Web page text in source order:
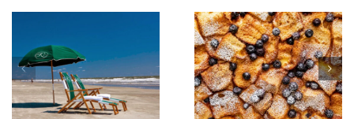
Kim’s French Toast
Casserole
Best Charleston SC
Weekend Getaway
Ideas for a Relaxing
Escape